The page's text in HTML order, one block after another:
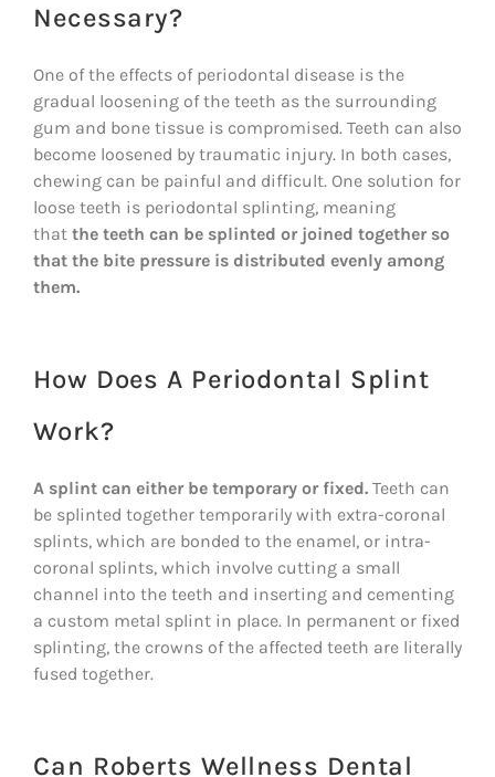
Necessary?
One of the effects of periodontal disease is the
gradual loosening of the teeth as the surrounding
gum and bone tissue is compromised. Teeth can also
become loosened by traumatic injury. In both cases,
chewing can be painful and difficult. One solution for
loose teeth is periodontal splinting, meaning
that the teeth can be splinted or joined together so
that the bite pressure is distributed evenly among
them.
How Does A Periodontal Splint
Work?
A splint can either be temporary or fixed. Teeth can
be splinted together temporarily with extra-coronal
splints, which are bonded to the enamel, or intra-
coronal splints, which involve cutting a small
channel into the teeth and inserting and cementing
a custom metal splint in place. In permanent or fixed
splinting, the crowns of the affected teeth are literally
fused together.
Can Roberts Wellness Dental